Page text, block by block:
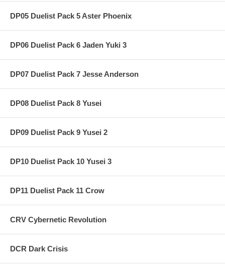
DP05 Duelist Pack 5 Aster Phoenix
DP06 Duelist Pack 6 Jaden Yuki 3
DP07 Duelist Pack 7 Jesse Anderson
DP08 Duelist Pack 8 Yusei
DP09 Duelist Pack 9 Yusei 2
DP10 Duelist Pack 10 Yusei 3
DP11 Duelist Pack 11 Crow
CRV Cybernetic Revolution
DCR Dark Crisis